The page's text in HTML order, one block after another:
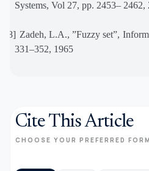
Systems, Vol 27, pp. 2453– 2462,
[18] Zadeh, L.A., ”Fuzzy set”,
331–352, 1965
Cite This Article
CHOOSE YOUR PREFERRED